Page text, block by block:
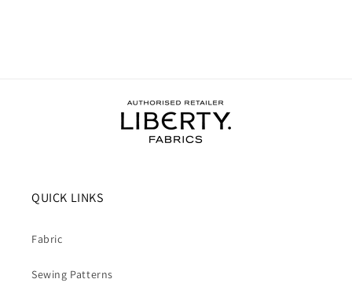
QUICK LINKS
Fabric
Sewing Patterns